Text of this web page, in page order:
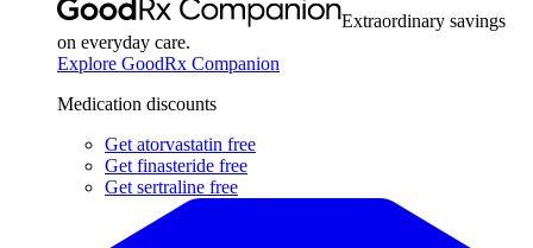
Extraordinary savings
on everyday care.
Explore GoodRx Companion
Medication discounts
Get atorvastatin free
Get finasteride free
Get sertraline free